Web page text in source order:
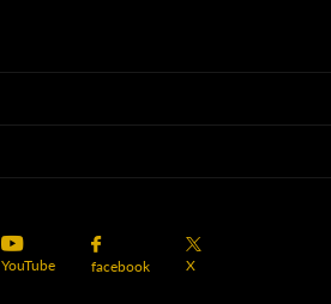
YouTube facebook X